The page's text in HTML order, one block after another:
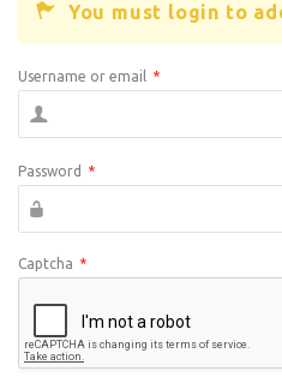
You must login to
Username or email *
Password *
Captcha *